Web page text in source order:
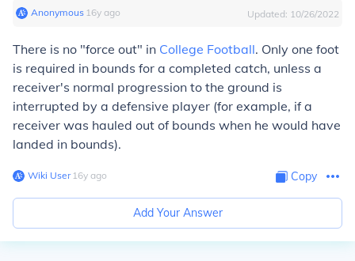
Anonymous∙ 16y ago Updated: 10/26/2022
There is no "force out" in College Football. Only one foot
is required in bounds for a completed catch, unless a
receiver's normal progression to the ground is
interrupted by a defensive player (for example, if a
receiver was hauled out of bounds when he would have
landed in bounds).
Wiki User∙16y ago Copy
Add Your Answer